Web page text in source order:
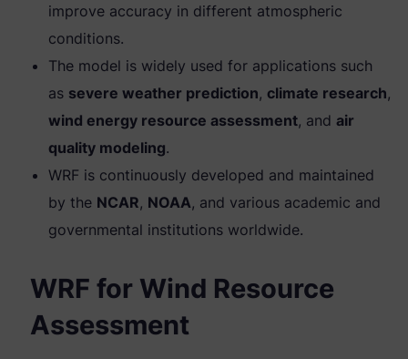
improve accuracy in different atmospheric
conditions.
The model is widely used for applications such
as severe weather prediction, climate research,
wind energy resource assessment, and air
quality modeling.
WRF is continuously developed and maintained
by the NCAR, NOAA, and various academic and
governmental institutions worldwide.
WRF for Wind Resource
Assessment